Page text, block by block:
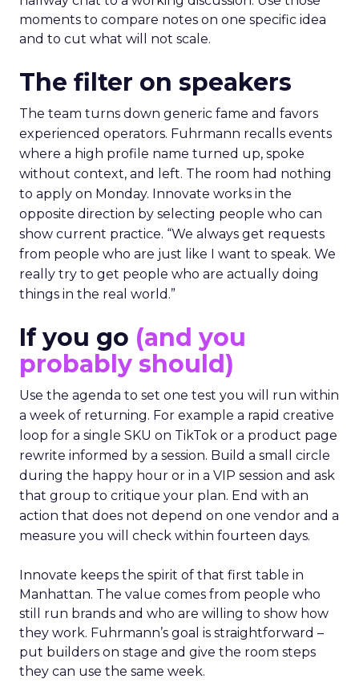
moments to compare notes on one specific idea
and to cut what will not scale.
The filter on speakers
The team turns down generic fame and favors
experienced operators. Fuhrmann recalls events
where a high profile name turned up, spoke
without context, and left. The room had nothing
to apply on Monday. Innovate works in the
opposite direction by selecting people who can
show current practice. “We always get requests
from people who are just like I want to speak. We
really try to get people who are actually doing
things in the real world.”
If you go (and you
probably should)
Use the agenda to set one test you will run within
a week of returning. For example a rapid creative
loop for a single SKU on TikTok or a product page
rewrite informed by a session. Build a small circle
during the happy hour or in a VIP session and ask
that group to critique your plan. End with an
action that does not depend on one vendor and a
measure you will check within fourteen days.
Innovate keeps the spirit of that first table in
Manhattan. The value comes from people who
still run brands and who are willing to show how
they work. Fuhrmann’s goal is straightforward –
put builders on stage and give the room steps
they can use the same week.